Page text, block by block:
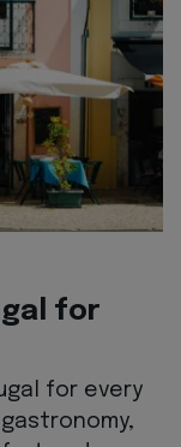
for
for every